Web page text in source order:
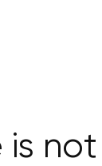
is